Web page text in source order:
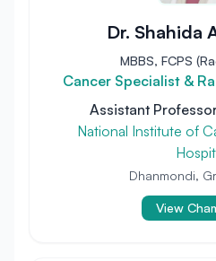
Dr. Shahida
MBBS, FCPS
Cancer Specialist &
Assistant
National Institute of
Dhanmondi,
View